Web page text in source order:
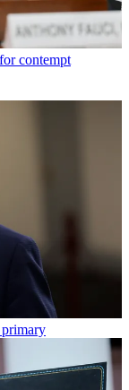
contempt
primary